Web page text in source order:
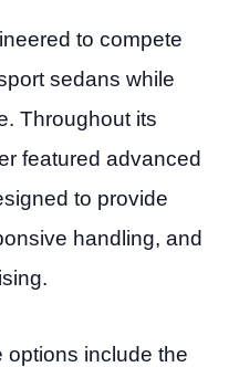
to compete
sedans while
Throughout its
featured advanced
to provide
handling, and
options include the